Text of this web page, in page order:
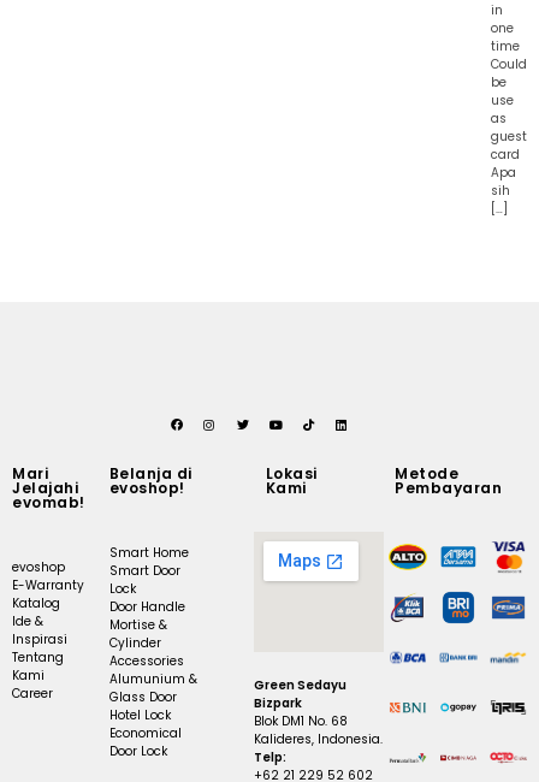
in
one
time
Could
be
use
as
guest
card
Apa
sih
[…]
Mari
Jelajahi
evomab!
evoshop
E-Warranty
Katalog
Ide &
Inspirasi
Tentang
Kami
Career
Belanja di
evoshop!
Smart Home
Smart Door
Lock
Door Handle
Mortise &
Cylinder
Accessories
Alumunium &
Glass Door
Hotel Lock
Economical
Door Lock
Lokasi
Kami
Green Sedayu
Bizpark
Blok DM1 No. 68
Kalideres, Indonesia.
Telp:
+62 21 229 52 602
Metode
Pembayaran